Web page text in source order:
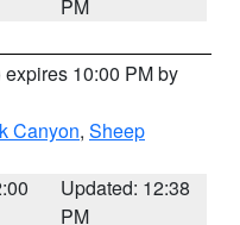
PM
expires 10:00 PM by
Canyon, Sheep
Updated: 12:38
PM